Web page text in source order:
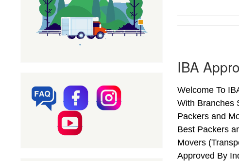
IBA
Welcome To
With Branches
Packers and
Best Packers
Movers
Approved By